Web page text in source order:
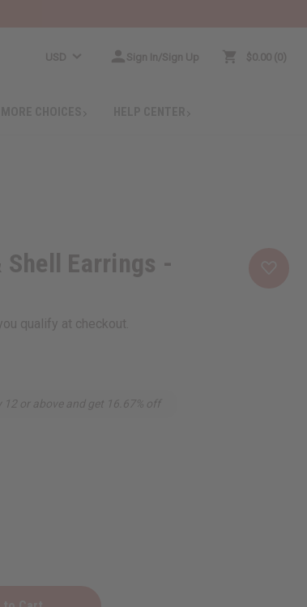
USD Sign In/Sign Up $0.00 0
Shell Earrings -
qualify at checkout.
12 or above and get 16.67% off